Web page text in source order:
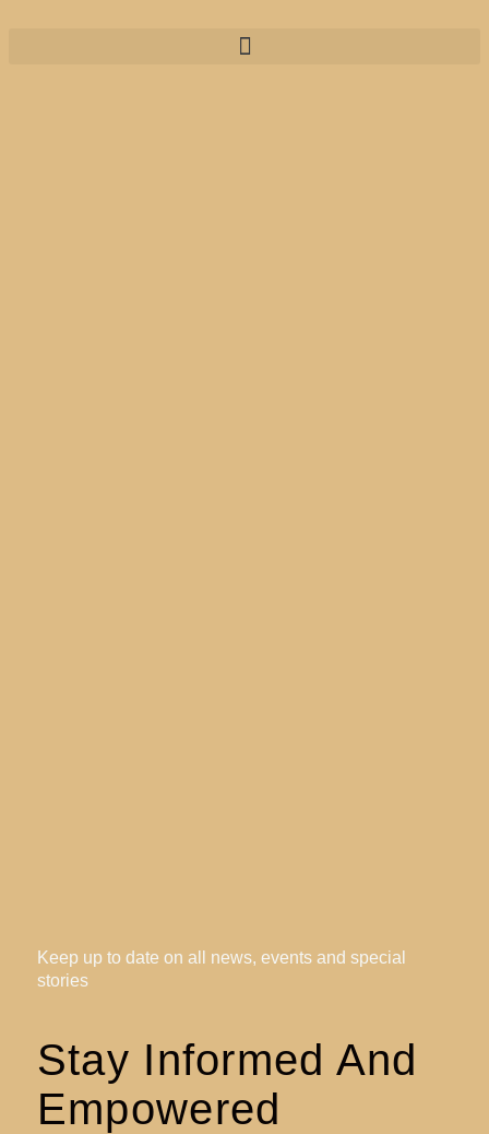
Keep up to date on all news, events and special
stories
Stay Informed And
Empowered